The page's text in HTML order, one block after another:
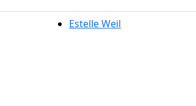
Estelle Weil